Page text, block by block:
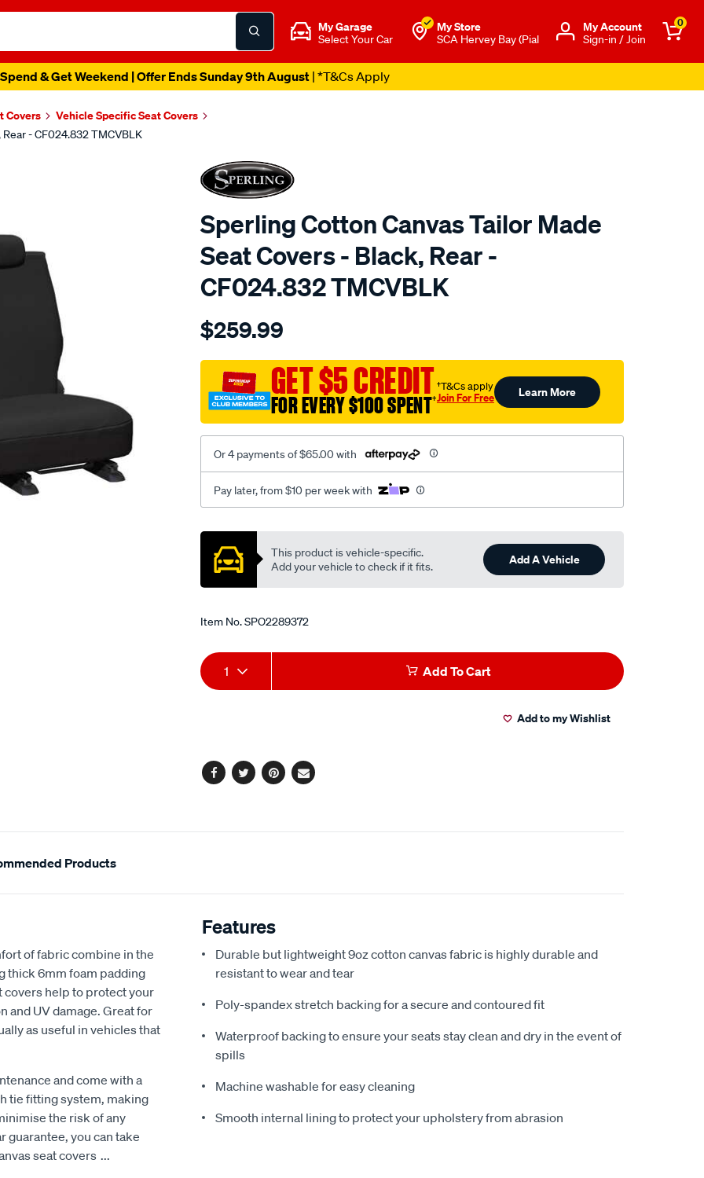
My Garage
Select Your Car
My Store
SCA Hervey Bay (Pial
Μy Account
Sign-in / Join
0
& Get Weekend | Offer Ends Sunday 9th August| *T&Cs Apply
Covers Vehicle Specific Seat Covers
- CF024.832 TMCVBLK
Sperling Cotton Canvas Tailor Made
Seat Covers - Black, Rear -
CF024.832 TMCVBLK
Details
tm-
black-
rear/SPO2289372.html
$259.99
GET $5 CREDIT
FOR EVERY $100 SPENT†
†T&Cs apply
Join For Free Learn More
Or 4 payments of $65.00 with
Pay later, from $10 per week with
Promotions
This product is vehicle-specific.
Add your vehicle to check if it fits.
Add A Vehicle
Item No.SPO2289372
Add
to
Product
Actions
1 Add To Cart
Add to my Wishlist
Facebook
TwitterPinterest
Email
Products
of fabric combine in the
thick 6mm foam padding
covers help to protect your
and UV damage. Great for
as useful in vehicles that
and come with a
tie fitting system, making
the risk of any
guarantee, you can take
seat covers ...
Features
Durable but lightweight 9oz cotton canvas fabric is highly durable and
resistant to wear and tear
Poly-spandex stretch backing for a secure and contoured fit
Waterproof backing to ensure your seats stay clean and dry in the event of
spills
Machine washable for easy cleaning
Smooth internal lining to protect your upholstery from abrasion